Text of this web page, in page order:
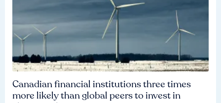
Canadian financial institutions three times
more likely than global peers to invest in